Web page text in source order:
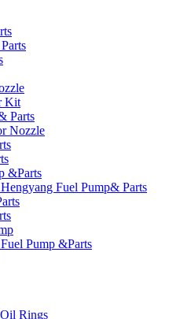
Kit
Parts
Nozzle
&Parts
Fuel Pump& Parts
Pump &Parts
Rings